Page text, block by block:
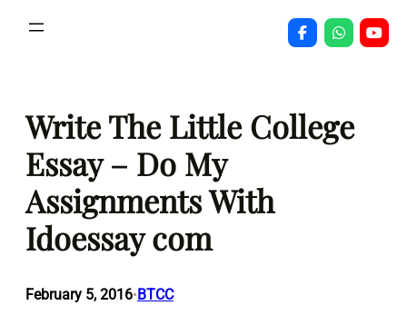
Write The Little College
Essay – Do My
Assignments With
Idoessay com
February 5, 2016•BTCC